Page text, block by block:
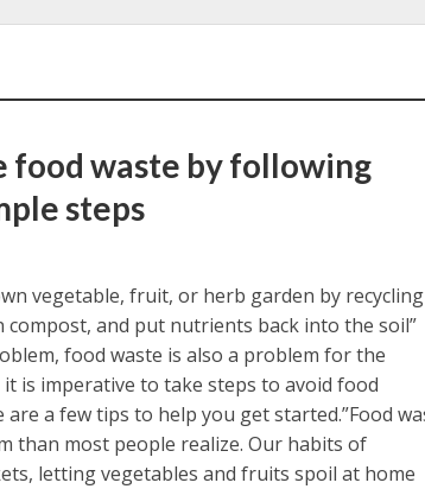
food waste by following
steps
vegetable, fruit, or herb garden by
compost, and put nutrients back into the soil”
food waste is also a problem for the
is imperative to take steps to avoid food
are a few tips to help you get started.”Food
than most people realize. Our habits of
letting vegetables and fruits spoil at home